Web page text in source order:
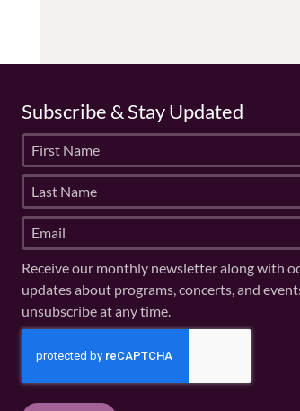
Subscribe & Stay Updated
i
s
N
a
m
e
q
u
a
t
N
a
m
e
q
m
a
i
l
(
q
Receive our monthly newsletter along with
updates about programs, concerts, and
unsubscribe at any time.
P
T